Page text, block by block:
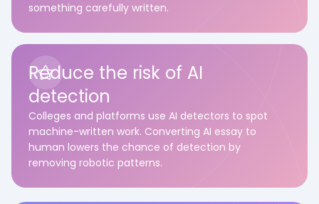
something carefully written.
Reduce the risk of AI
detection
Colleges and platforms use AI detectors to spot
machine-written work. Converting AI essay to
human lowers the chance of detection by
removing robotic patterns.